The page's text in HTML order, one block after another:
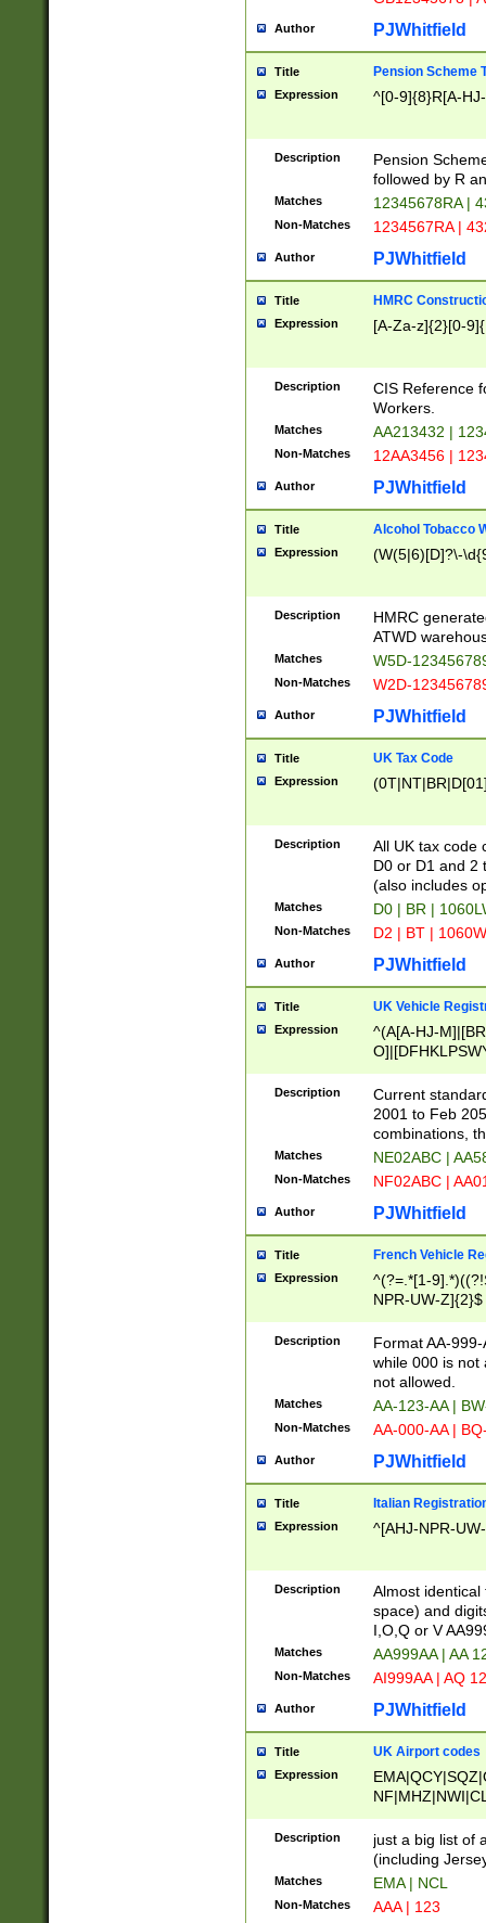
Author PJWhitfield
Title Pension Scheme
Expression ^[0-9]{8}R[A-
Description
Pension
followed by R
Matches 12345678RA |
Non-Matches 1234567RA |
Author PJWhitfield
Title HMRC
Expression [A-Za-z]{2}[0-
Description
CIS Reference
Workers.
Matches AA213432 |
Non-Matches 12AA3456 |
Author PJWhitfield
Title Alcohol Tobacco
Expression (W(5|6)[D]?\-
Description
HMRC
ATWD
Matches W5D-
Non-Matches W2D-
Author PJWhitfield
Title UK Tax Code
Expression
Description
All UK tax code
D0 or D1 and 2
(also includes
Matches D0 | BR |
Non-Matches D2 | BT |
Author PJWhitfield
Title UK Vehicle
Expression
^(A[A-HJ-
F]|)(0[02-9]|[1-
Description
Current
2001 to Feb
combinations,
Matches NE02ABC |
Non-Matches NF02ABC |
Author PJWhitfield
Title French Vehicle
Expression
^(?=.*[1-
NPR-UW-Z]{2}$
Description
Format AA-
while 000 is not
not allowed.
Matches AA-123-AA |
Non-Matches AA-000-AA |
Author PJWhitfield
Title Italian
Expression ^[AHJ-NPR-
Description
Almost
space) and
I,O,Q or V
Matches AA999AA | AA
Non-Matches AI999AA | AQ
Author PJWhitfield
Title UK Airport codes
Expression
Description
just a big list of
(including
Matches EMA | NCL
Non-Matches AAA | 123